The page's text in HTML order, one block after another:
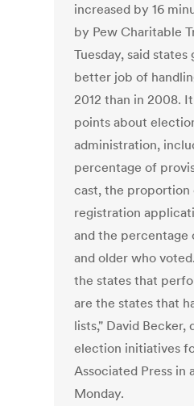
increased by 16
by Pew Charitable
Tuesday, said
better job of
2012 than in 2008.
points about
administration,
percentage of
cast, the
registration
and the percentage
and older who
the states that
are the states that
lists," David Becker,
election initiatives
Associated Press in
Monday.